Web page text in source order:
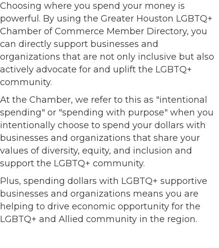
Choosing where you spend your money is
powerful. By using the Greater Houston LGBTQ+
Chamber of Commerce Member Directory, you
can directly support businesses and
organizations that are not only inclusive but also
actively advocate for and uplift the LGBTQ+
community.
At the Chamber, we refer to this as "intentional
spending" or "spending with purpose" when you
intentionally choose to spend your dollars with
businesses and organizations that share your
values of diversity, equity, and inclusion and
support the LGBTQ+ community.
Plus, spending dollars with LGBTQ+ supportive
businesses and organizations means you are
helping to drive economic opportunity for the
LGBTQ+ and Allied community in the region.